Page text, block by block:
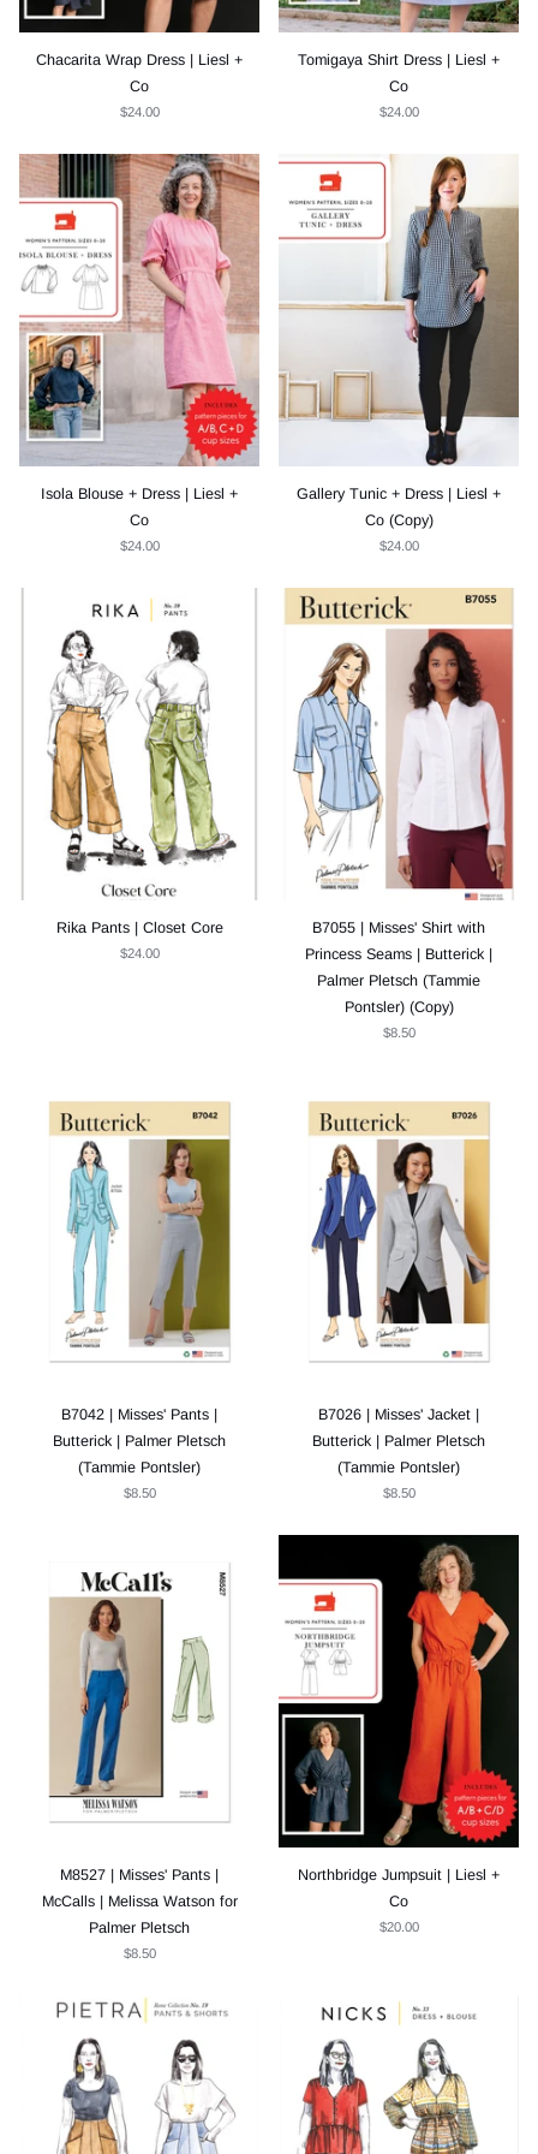
Chacarita Wrap Dress | Liesl +
Co
$24.00
Tomigaya Shirt Dress | Liesl +
Co
$24.00
Isola Blouse + Dress | Liesl +
Co
$24.00
Gallery Tunic + Dress | Liesl +
Co (Copy)
$24.00
Rika Pants | Closet Core
$24.00
B7055 | Misses' Shirt with
Princess Seams | Butterick |
Palmer Pletsch (Tammie
Pontsler) (Copy)
$8.50
B7042 | Misses' Pants |
Butterick | Palmer Pletsch
(Tammie Pontsler)
$8.50
B7026 | Misses' Jacket |
Butterick | Palmer Pletsch
(Tammie Pontsler)
$8.50
M8527 | Misses' Pants |
McCalls | Melissa Watson for
Palmer Pletsch
$8.50
Northbridge Jumpsuit | Liesl +
Co
$20.00